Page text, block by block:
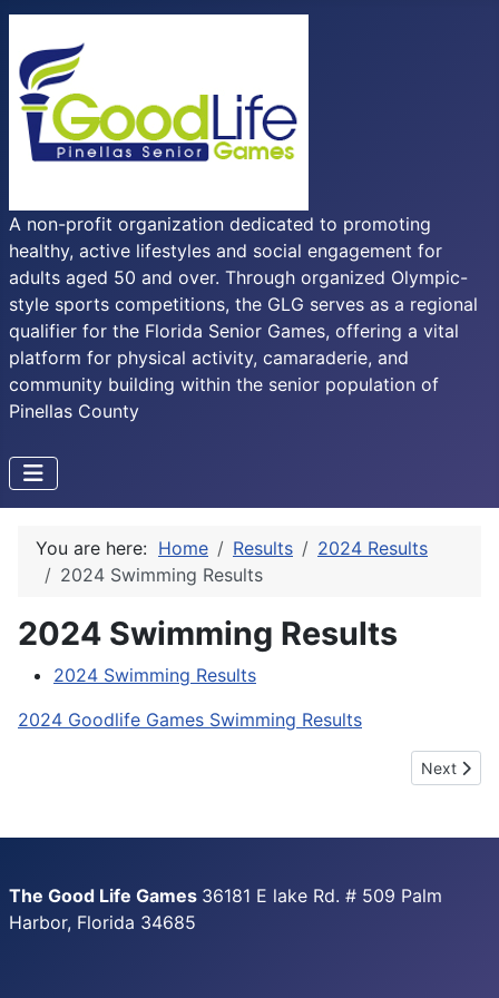
A non-profit organization dedicated to promoting
healthy, active lifestyles and social engagement for
adults aged 50 and over. Through organized Olympic-
style sports competitions, the GLG serves as a regional
qualifier for the Florida Senior Games, offering a vital
platform for physical activity, camaraderie, and
community building within the senior population of
Pinellas County
You are here: Home Results
2024 Results
2024 Swimming Results
2024 Swimming Results
2024 Swimming Results
2024 Goodlife Games Swimming Results
Next
Next
The Good Life Games 36181 E lake Rd. # 509 Palm
Harbor, Florida 34685